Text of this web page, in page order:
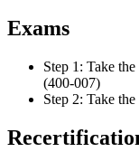
Exams
Step 1: Take
(400-007)
Step 2: Take